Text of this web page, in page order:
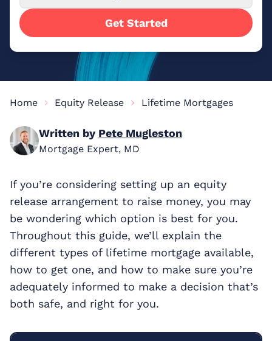
Get Started
Home Equity Release Lifetime Mortgages
Written by Pete Mugleston
Mortgage Expert, MD
If you’re considering setting up an equity
release arrangement to raise money, you may
be wondering which option is best for you.
Throughout this guide, we’ll explain the
different types of lifetime mortgage available,
how to get one, and how to make sure you’re
adequately informed to make a decision that’s
both safe, and right for you.